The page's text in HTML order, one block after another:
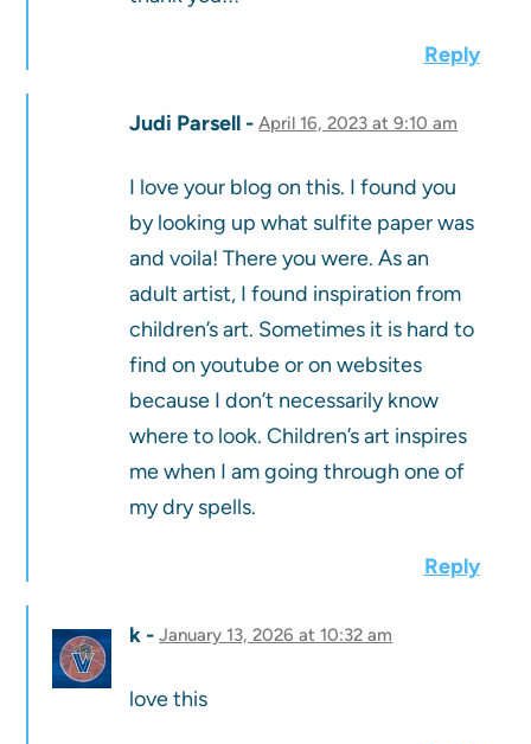
Reply
Judi Parsell April 16, 2023 at 9:10 am
I love your blog on this. I found you
by looking up what sulfite paper was
and voila! There you were. As an
adult artist, I found inspiration from
children’s art. Sometimes it is hard to
find on youtube or on websites
because I don’t necessarily know
where to look. Children’s art inspires
me when I am going through one of
my dry spells.
Reply
k January 13, 2026 at 10:32 am
love this